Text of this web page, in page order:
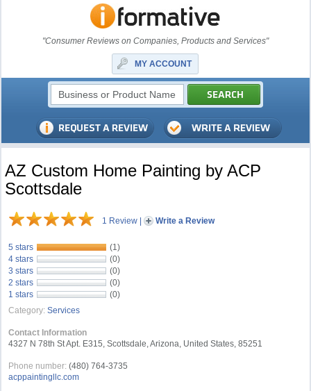
"Consumer Reviews on Companies, Products and Services"
MY ACCOUNT
AZ Custom Home Painting by ACP
Scottsdale
1 Review | Write a Review
5 stars
(1)
4 stars
(0)
3 stars
(0)
2 stars
(0)
1 stars
(0)
Category: Services
Contact Information
4327 N 78th St Apt. E315, Scottsdale, Arizona, United States, 85251
Phone number: (480) 764-3735
acppaintingllc.com